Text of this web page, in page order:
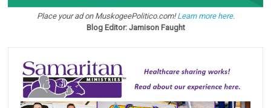
Place your ad on MuskogeePolitico.com!Learn more here.
Blog Editor: Jamison Faught